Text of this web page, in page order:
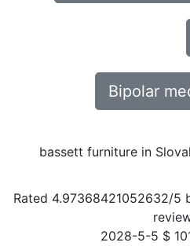
Bipolar
bassett furniture in
Rated 4.97368421052632/5
2028-5-5 $